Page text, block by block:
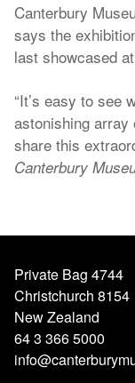
Canterbury
says the
last showcased
“It’s easy to see
astonishing array
share this
Canterbury
Private Bag 4744
Christchurch 8154
New Zealand
64 3 366 5000